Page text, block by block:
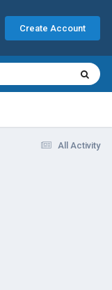
Create Account
All Activity